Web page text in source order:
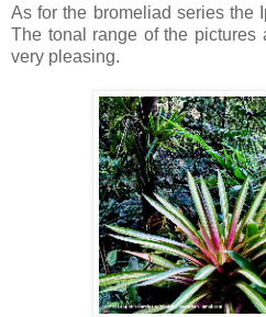
As for the bromeliad series the
The tonal range of the pictures
very pleasing.